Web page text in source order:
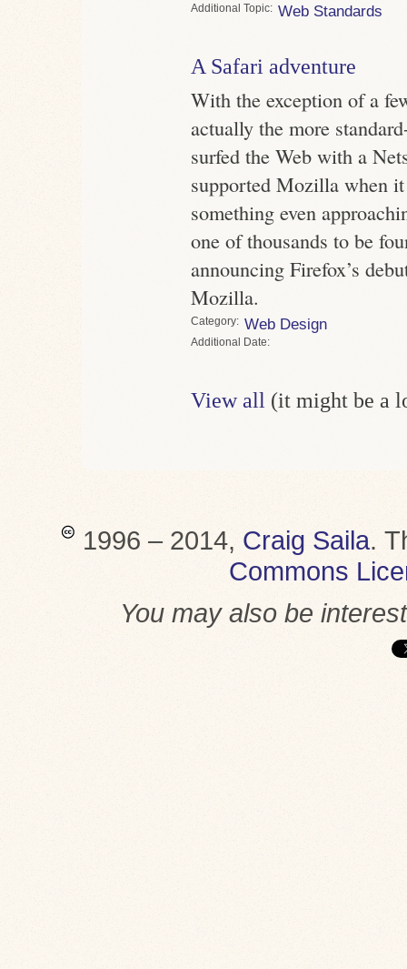
Topic Web Standards
A Safari adventure
With the exception of a
actually the more
surfed the Web with a
supported Mozilla when
something even
one of thousands to be
announcing Firefox’s
Mozilla.
Category Web Design
Date
View all (it might be a
1996 – 2014, Craig Saila.
Commons
You may also be